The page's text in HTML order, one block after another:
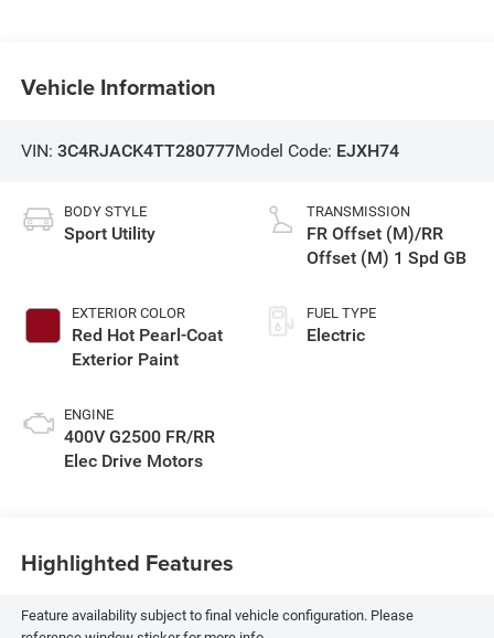
Vehicle Information
VIN: 3C4RJACK4TT280777Model Code: EJXH74
BODY STYLE
Sport Utility
EXTERIOR COLOR
Red Hot Pearl-Coat
Exterior Paint
ENGINE
400V G2500 FR/RR
Elec Drive Motors
TRANSMISSION
FR Offset (M)/RR
Offset (M) 1 Spd GB
FUEL TYPE
Electric
Highlighted Features
Feature availability subject to final vehicle configuration. Please